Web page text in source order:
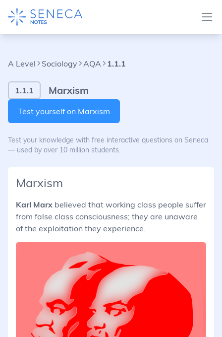
A Level Sociology AQA 1.1.1
1.1.1 Marxism
Test yourself on Marxism
Test your knowledge with free interactive questions on Seneca
— used by over 10 million students.
Marxism
Karl Marx believed that working class people suffer
from false class consciousness; they are unaware
of the exploitation they experience.